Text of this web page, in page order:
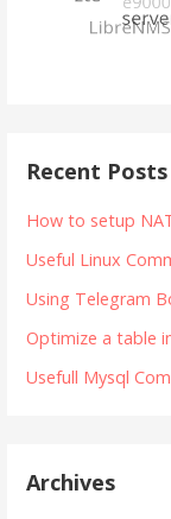
Recent Posts
How to setup
Useful Linux
Using Telegram
Optimize a table
Usefull Mysql
Archives